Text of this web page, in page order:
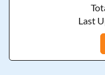
Last